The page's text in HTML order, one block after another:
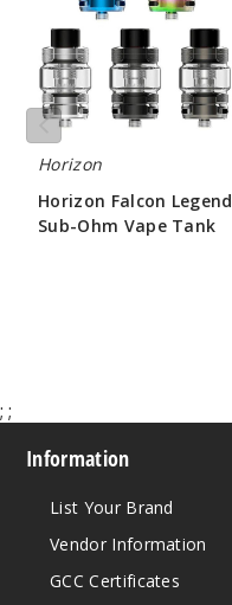
Vape
Tank
Horizon
Horizon Falcon Legend
Sub-Ohm Vape Tank
; ;
Information
List Your Brand
Vendor Information
GCC Certificates